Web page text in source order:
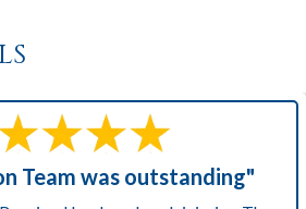
Team was outstanding"